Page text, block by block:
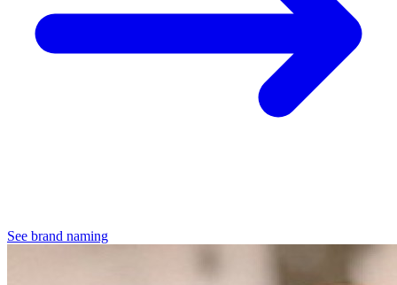
See brand naming